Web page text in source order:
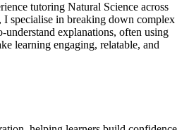
tutoring Natural Science across
specialise in breaking down complex
understand explanations, often using
learning engaging, relatable, and